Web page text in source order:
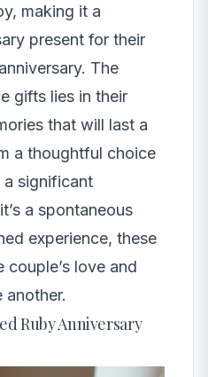
making it a
present for their
The
gifts lies in their
that will last a
a thoughtful choice
significant
a spontaneous
experience, these
love and
another.
Ruby Anniversary